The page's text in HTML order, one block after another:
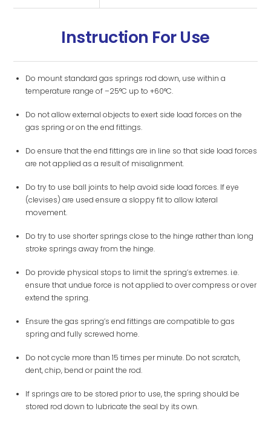
Instruction For Use
Do mount standard gas springs rod down, use within a
temperature range of –25°C up to +60°C.
Do not allow external objects to exert side load forces on the
gas spring or on the end fittings.
Do ensure that the end fittings are in line so that side load forces
are not applied as a result of misalignment.
Do try to use ball joints to help avoid side load forces. If eye
(clevises) are used ensure a sloppy fit to allow lateral
movement.
Do try to use shorter springs close to the hinge rather than long
stroke springs away from the hinge.
Do provide physical stops to limit the spring’s extremes. i.e.
ensure that undue force is not applied to over compress or over
extend the spring.
Ensure the gas spring’s end fittings are compatible to gas
spring and fully screwed home.
Do not cycle more than 15 times per minute. Do not scratch,
dent, chip, bend or paint the rod.
If springs are to be stored prior to use, the spring should be
stored rod down to lubricate the seal by its own.